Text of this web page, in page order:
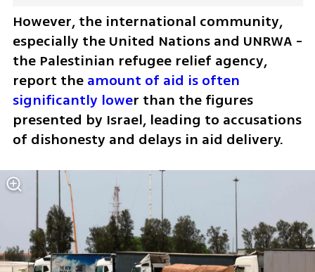
However, the international community,
especially the United Nations and UNRWA -
the Palestinian refugee relief agency,
report the amount of aid is often
significantly lower than the figures
presented by Israel, leading to accusations
of dishonesty and delays in aid delivery.